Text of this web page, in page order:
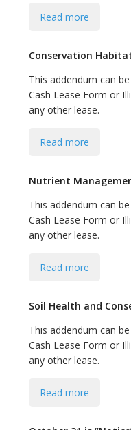
Read more
Conservation
This addendum can
Cash Lease Form or
any other lease.
Read more
Nutrient
This addendum can
Cash Lease Form or
any other lease.
Read more
Soil Health and
This addendum can
Cash Lease Form or
any other lease.
Read more